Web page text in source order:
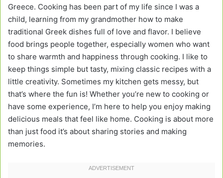
Greece. Cooking has been part of my life since I was a
child, learning from my grandmother how to make
traditional Greek dishes full of love and flavor. I believe
food brings people together, especially women who want
to share warmth and happiness through cooking. I like to
keep things simple but tasty, mixing classic recipes with a
little creativity. Sometimes my kitchen gets messy, but
that’s where the fun is! Whether you’re new to cooking or
have some experience, I’m here to help you enjoy making
delicious meals that feel like home. Cooking is about more
than just food it’s about sharing stories and making
memories.